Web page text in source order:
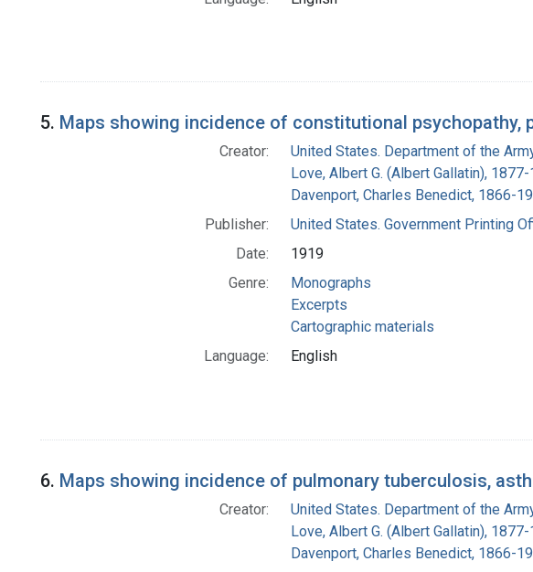
5. Maps showing incidence of constitutional psychopathy,
Creator:
United States. Department of the
Love, Albert G. (Albert Gallatin),
Davenport, Charles Benedict, 1866-
Publisher:
United States. Government Printing
Date:
1919
Genre:
Monographs
Excerpts
Cartographic materials
Language:
English
6. Maps showing incidence of pulmonary tuberculosis,
Creator:
United States. Department of the
Love, Albert G. (Albert Gallatin),
Davenport, Charles Benedict, 1866-